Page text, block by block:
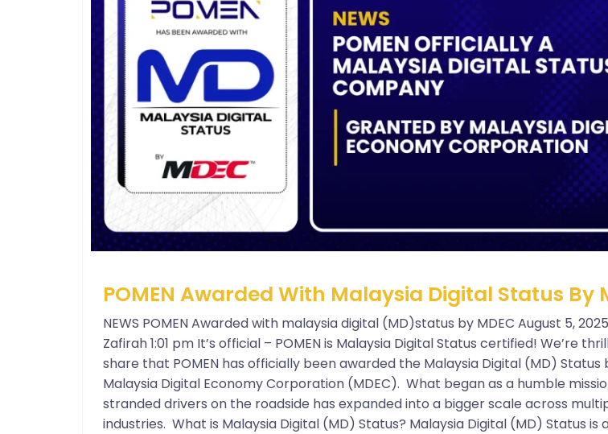
POMEN Awarded With Malaysia Digital Status By
NEWS POMEN Awarded with malaysia digital (MD)status by MDEC August 5,
Zafirah 1:01 pm It’s official – POMEN is Malaysia Digital Status certified! We’re
share that POMEN has officially been awarded the Malaysia Digital (MD) Status
Malaysia Digital Economy Corporation (MDEC). What began as a humble
stranded drivers on the roadside has expanded into a bigger scale across
industries. What is Malaysia Digital (MD) Status? Malaysia Digital (MD) Status is